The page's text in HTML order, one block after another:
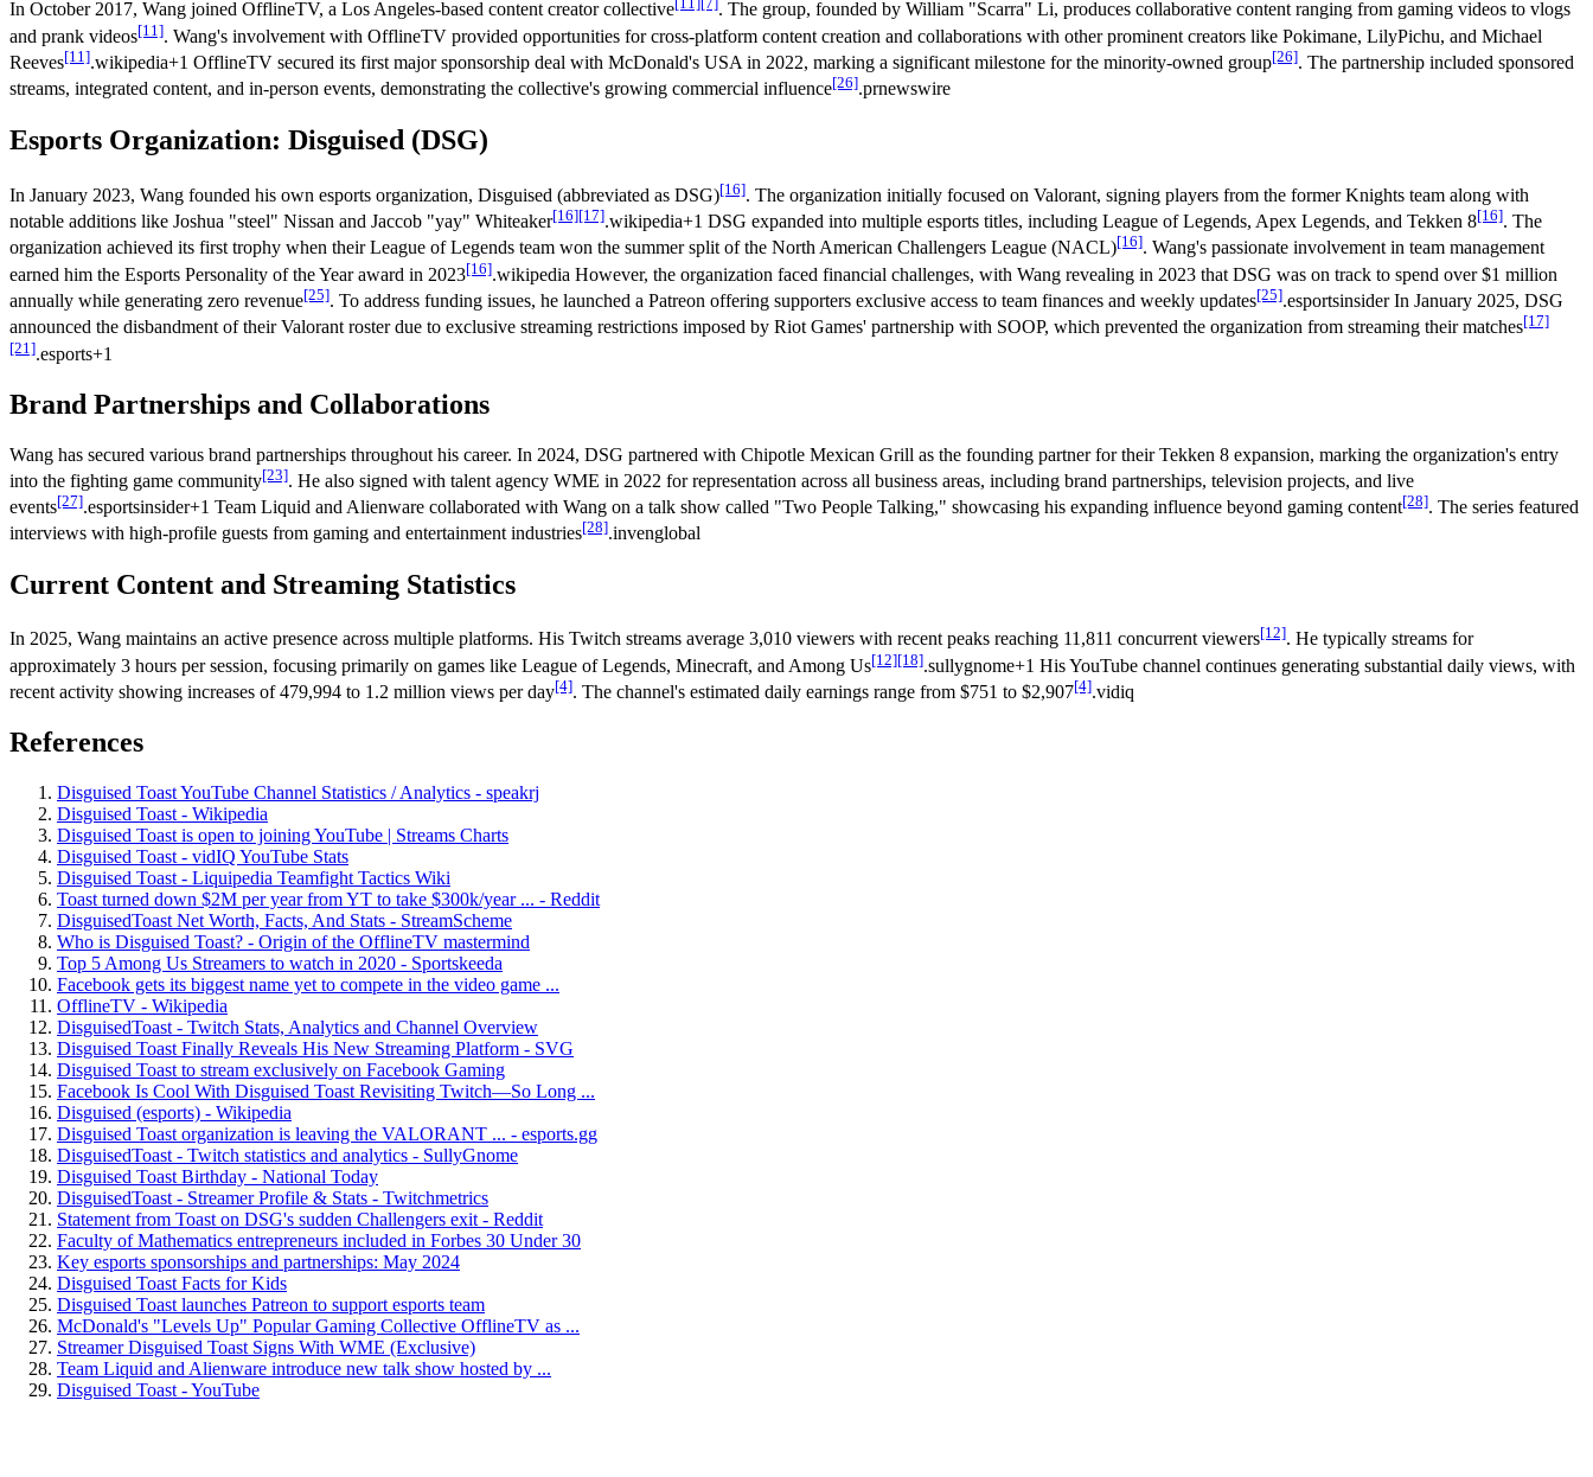
In October 2017, Wang joined OfflineTV, a Los Angeles-based content creator collective
. The group, founded by William "Scarra" Li, produces collaborative content ranging from gaming videos to vlogs
and prank videos[11]. Wang's involvement with OfflineTV provided opportunities for cross-platform content creation and collaborations with other prominent creators like Pokimane, LilyPichu, and Michael
Reeves[11].wikipedia+1 OfflineTV secured its first major sponsorship deal with McDonald's USA in 2022, marking a significant milestone for the minority-owned group[26]. The partnership included sponsored
streams, integrated content, and in-person events, demonstrating the collective's growing commercial influence[26].prnewswire
Esports Organization: Disguised (DSG)
In January 2023, Wang founded his own esports organization, Disguised (abbreviated as DSG)[16]. The organization initially focused on Valorant, signing players from the former Knights team along with
notable additions like Joshua "steel" Nissan and Jaccob "yay" Whiteaker[16][17].wikipedia+1 DSG expanded into multiple esports titles, including League of Legends, Apex Legends, and Tekken 8[16]. The
organization achieved its first trophy when their League of Legends team won the summer split of the North American Challengers League (NACL)[16]. Wang's passionate involvement in team management
earned him the Esports Personality of the Year award in 2023[16].wikipedia However, the organization faced financial challenges, with Wang revealing in 2023 that DSG was on track to spend over $1 million
annually while generating zero revenue[25]. To address funding issues, he launched a Patreon offering supporters exclusive access to team finances and weekly updates[25].esportsinsider In January 2025, DSG
announced the disbandment of their Valorant roster due to exclusive streaming restrictions imposed by Riot Games' partnership with SOOP, which prevented the organization from streaming their matches[17]
[21].esports+1
Brand Partnerships and Collaborations
Wang has secured various brand partnerships throughout his career. In 2024, DSG partnered with Chipotle Mexican Grill as the founding partner for their Tekken 8 expansion, marking the organization's entry
into the fighting game community[23]. He also signed with talent agency WME in 2022 for representation across all business areas, including brand partnerships, television projects, and live
events[27].esportsinsider+1 Team Liquid and Alienware collaborated with Wang on a talk show called "Two People Talking," showcasing his expanding influence beyond gaming content[28]. The series featured
interviews with high-profile guests from gaming and entertainment industries[28].invenglobal
Current Content and Streaming Statistics
In 2025, Wang maintains an active presence across multiple platforms. His Twitch streams average 3,010 viewers with recent peaks reaching 11,811 concurrent viewers[12]. He typically streams for
approximately 3 hours per session, focusing primarily on games like League of Legends, Minecraft, and Among Us[12][18].sullygnome+1 His YouTube channel continues generating substantial daily views, with
recent activity showing increases of 479,994 to 1.2 million views per day[4]. The channel's estimated daily earnings range from $751 to $2,907[4].vidiq
References
Disguised Toast YouTube Channel Statistics / Analytics - speakrj
Disguised Toast - Wikipedia
Disguised Toast is open to joining YouTube | Streams Charts
Disguised Toast - vidIQ YouTube Stats
Disguised Toast - Liquipedia Teamfight Tactics Wiki
Toast turned down $2M per year from YT to take $300k/year ... - Reddit
DisguisedToast Net Worth, Facts, And Stats - StreamScheme
Who is Disguised Toast? - Origin of the OfflineTV mastermind
Top 5 Among Us Streamers to watch in 2020 - Sportskeeda
Facebook gets its biggest name yet to compete in the video game ...
OfflineTV - Wikipedia
DisguisedToast - Twitch Stats, Analytics and Channel Overview
Disguised Toast Finally Reveals His New Streaming Platform - SVG
Disguised Toast to stream exclusively on Facebook Gaming
Facebook Is Cool With Disguised Toast Revisiting Twitch—So Long ...
Disguised (esports) - Wikipedia
Disguised Toast organization is leaving the VALORANT ... - esports.gg
DisguisedToast - Twitch statistics and analytics - SullyGnome
Disguised Toast Birthday - National Today
DisguisedToast - Streamer Profile & Stats - Twitchmetrics
Statement from Toast on DSG's sudden Challengers exit - Reddit
Faculty of Mathematics entrepreneurs included in Forbes 30 Under 30
Key esports sponsorships and partnerships: May 2024
Disguised Toast Facts for Kids
Disguised Toast launches Patreon to support esports team
McDonald's "Levels Up" Popular Gaming Collective OfflineTV as ...
Streamer Disguised Toast Signs With WME (Exclusive)
Team Liquid and Alienware introduce new talk show hosted by ...
Disguised Toast - YouTube